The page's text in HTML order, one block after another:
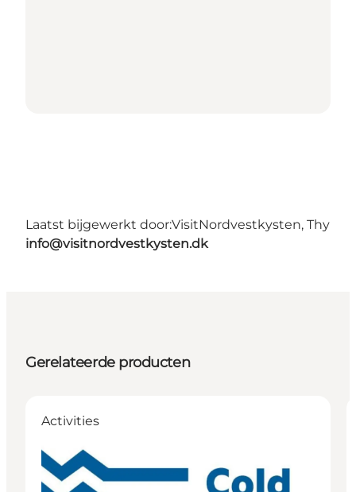
Laatst bijgewerkt door:VisitNordvestkysten, Thy
info@visitnordvestkysten.dk
Gerelateerde producten
Activities